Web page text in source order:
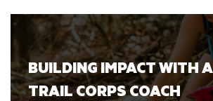
BUILDING IMPACT WITH
TRAIL CORPS COACH